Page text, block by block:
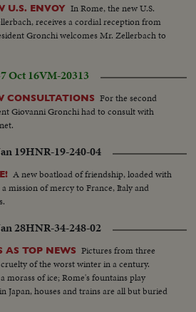
U.S. ENVOY In Rome, the new U.S.
receives a cordial reception from
Gronchi welcomes Mr. Zellerbach to
Oct 16VM-20313
CONSULTATIONS For the second
Giovanni Gronchi had to consult with
19HNR-19-240-04
A new boatload of friendship, loaded with
mission of mercy to France, Italy and
28HNR-34-248-02
AS TOP NEWS Pictures from three
of the worst winter in a century.
morass of ice; Rome's fountains play
Japan, houses and trains are all but buried